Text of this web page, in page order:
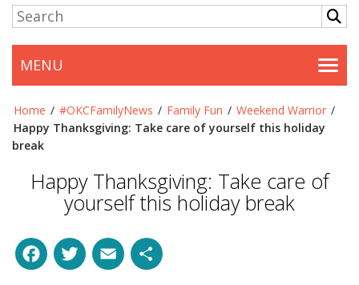
MENU
Home / #OKCFamilyNews / Family Fun / Weekend Warrior /
Happy Thanksgiving: Take care of yourself this holiday
break
Happy Thanksgiving: Take care of
yourself this holiday break
Facebook
Twitter
Email